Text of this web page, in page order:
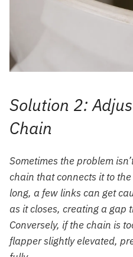
Solution 2:
Chain
Sometimes the problem
chain that connects it to
long, a few links can get
as it closes, creating a gap
Conversely, if the chain is
flapper slightly elevated,